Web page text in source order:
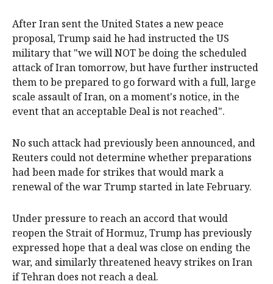
After Iran sent the United States a new peace
proposal, Trump said he had instructed the US
military that "we will NOT be doing the scheduled
attack of Iran tomorrow, but have further instructed
them to be prepared to go ‌forward with a full, large
scale assault of Iran, on a moment's notice, in the
event that an acceptable Deal is not reached".
No such attack had previously been announced, and
Reuters could not determine whether preparations
had been made for strikes that would mark a
renewal of the war Trump started in late February.
Under pressure to reach an accord that would
reopen the Strait of Hormuz, Trump has previously
expressed hope that a deal was close on ending the
war, and similarly threatened heavy strikes on Iran
if Tehran does not reach a deal.